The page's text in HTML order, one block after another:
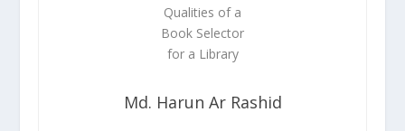
Md. Harun Ar Rashid